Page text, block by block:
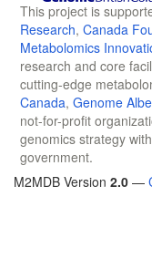
This project is
Research, Canada
Metabolomics
research and core
cutting-edge
Canada, Genome
not-for-profit
genomics strategy
government.
M2MDB Version 2.0 —